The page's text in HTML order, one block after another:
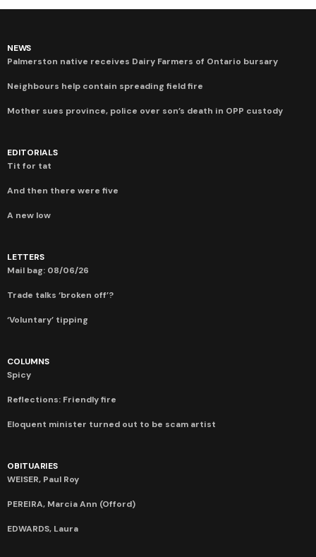
NEWS
Palmerston native receives Dairy Farmers of Ontario bursary
Neighbours help contain spreading field fire
Mother sues province, police over son’s death in OPP custody
EDITORIALS
Tit for tat
And then there were five
A new low
LETTERS
Mail bag: 08/06/26
Trade talks ‘broken off’?
‘Voluntary’ tipping
COLUMNS
Spicy
Reflections: Friendly fire
Eloquent minister turned out to be scam artist
OBITUARIES
WEISER, Paul Roy
PEREIRA, Marcia Ann (Offord)
EDWARDS, Laura